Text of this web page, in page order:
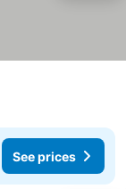
See prices